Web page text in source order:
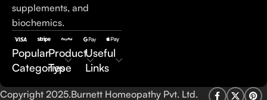
supplements, and
biochemics.
Popular
Categories
Product
Type
Useful
Links
Copyright 2025.Burnett Homeopathy Pvt. Ltd.